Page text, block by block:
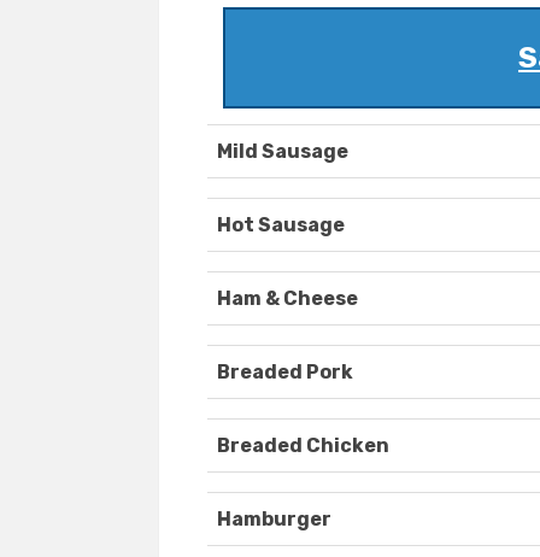
Mild Sausage
Hot Sausage
Ham & Cheese
Breaded Pork
Breaded Chicken
Hamburger